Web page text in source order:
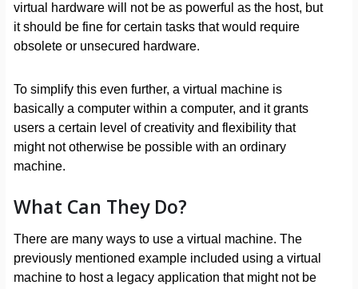
virtual hardware will not be as powerful as the host, but
it should be fine for certain tasks that would require
obsolete or unsecured hardware.
To simplify this even further, a virtual machine is
basically a computer within a computer, and it grants
users a certain level of creativity and flexibility that
might not otherwise be possible with an ordinary
machine.
What Can They Do?
There are many ways to use a virtual machine. The
previously mentioned example included using a virtual
machine to host a legacy application that might not be